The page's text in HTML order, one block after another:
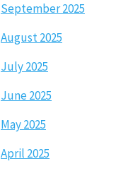
September 2025
August 2025
July 2025
June 2025
May 2025
April 2025